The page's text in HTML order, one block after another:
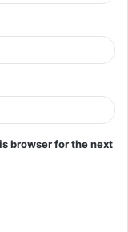
browser for the next